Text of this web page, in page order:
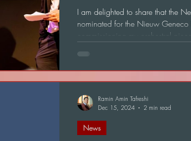
I am delighted to share that the
nominated for the Nieuw
commissioning my orchestral
News
Ramin Amin Tafreshi
Dec 15, 2024
2 min read